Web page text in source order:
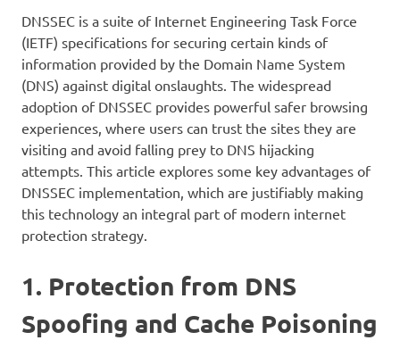
DNSSEC is a suite of Internet Engineering Task Force
(IETF) specifications for securing certain kinds of
information provided by the Domain Name System
(DNS) against digital onslaughts. The widespread
adoption of DNSSEC provides powerful safer browsing
experiences, where users can trust the sites they are
visiting and avoid falling prey to DNS hijacking
attempts. This article explores some key advantages of
DNSSEC implementation, which are justifiably making
this technology an integral part of modern internet
protection strategy.
1. Protection from DNS
Spoofing and Cache Poisoning